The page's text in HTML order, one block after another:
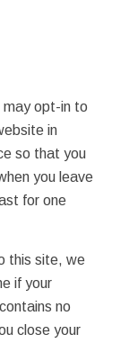
may opt-in to
in
so that you
you leave
for one
this site, we
if your
no
close your